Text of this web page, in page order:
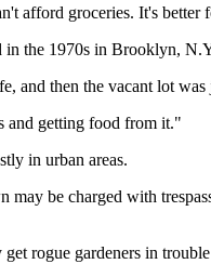
afford groceries. It's
in the 1970s in Brooklyn,
and then the vacant lot
and getting food from it."
in urban areas.
be charged with
rogue gardeners in